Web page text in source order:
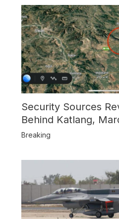
Security Sources
Behind Katlang,
Breaking